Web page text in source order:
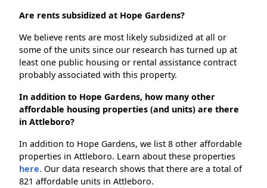
Are rents subsidized at Hope Gardens?
We believe rents are most likely subsidized at all or
some of the units since our research has turned up at
least one public housing or rental assistance contract
probably associated with this property.
In addition to Hope Gardens, how many other
affordable housing properties (and units) are there
in Attleboro?
In addition to Hope Gardens, we list 8 other affordable
properties in Attleboro. Learn about these properties
here. Our data research shows that there are a total of
821 affordable units in Attleboro.